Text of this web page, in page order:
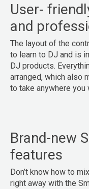
User-
and
The layout of the
to learn to DJ and is
DJ products.
arranged, which also
to take anywhere
Brand-new
features
Don’t know how to
right away with the